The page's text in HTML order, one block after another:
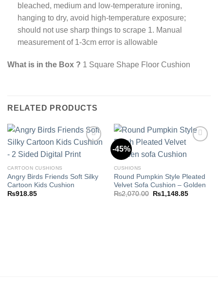
bleached, medium and low-temperature ironing,
hanging to dry, avoid high-temperature exposure;
should not use sharp things to scrape 1. Manual
measurement of 1-3cm error is allowable
What is in the Box ? 1 Square Shape Floor Cushion
RELATED PRODUCTS
CARTOON CUSHIONS
Angry Birds Friends Soft Silky
Cartoon Kids Cushion
₨918.85
-45%
CUSHIONS
Round Pumpkin Style Pleated
Velvet Sofa Cushion – Golden
₨2,070.00
Original
₨1,148.85Current